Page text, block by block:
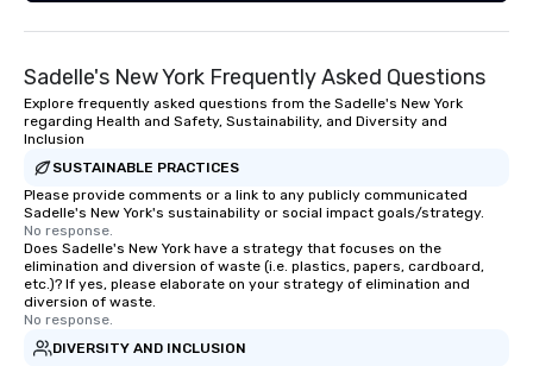
Sadelle's New York Frequently Asked Questions
Explore frequently asked questions from the Sadelle's New York
regarding Health and Safety, Sustainability, and Diversity and
Inclusion
SUSTAINABLE PRACTICES
Please provide comments or a link to any publicly communicated
Sadelle's New York's sustainability or social impact goals/strategy.
No response.
Does Sadelle's New York have a strategy that focuses on the
elimination and diversion of waste (i.e. plastics, papers, cardboard,
etc.)? If yes, please elaborate on your strategy of elimination and
diversion of waste.
No response.
DIVERSITY AND INCLUSION